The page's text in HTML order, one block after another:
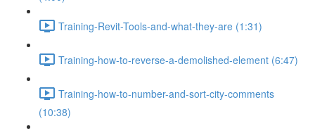
Training-Revit-Tools-and-what-they-are (1:31)
Training-how-to-reverse-a-demolished-element (6:47)
Training-how-to-number-and-sort-city-comments
(10:38)